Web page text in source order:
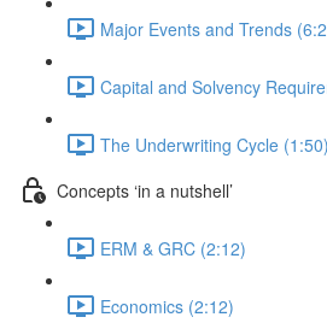
Major Events and Trends
Capital and Solvency
The Underwriting Cycle (1:50)
Concepts ‘in a nutshell’
ERM & GRC (2:12)
Economics (2:12)